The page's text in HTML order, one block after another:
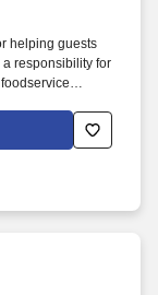
helping guests
responsibility for
and one of